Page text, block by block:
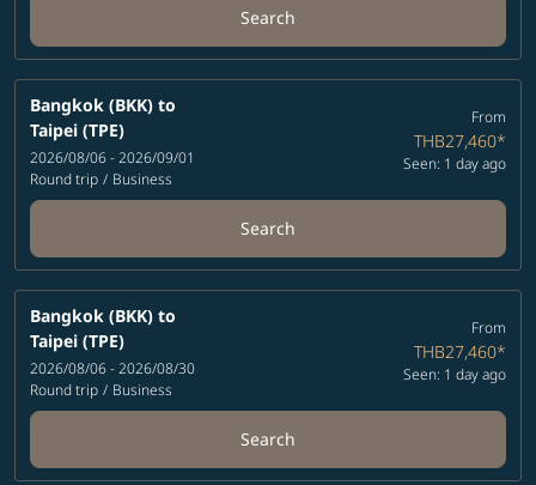
Search
Bangkok (BKK) to
Taipei (TPE)
2026/08/06 - 2026/09/01
Round trip / Business
From
THB27,460*
Seen: 1 day ago
Search
Bangkok (BKK) to
Taipei (TPE)
2026/08/06 - 2026/08/30
Round trip / Business
From
THB27,460*
Seen: 1 day ago
Search